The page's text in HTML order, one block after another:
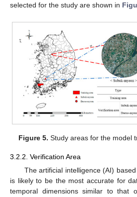
selected for the study are shown in
Figure 5. Study areas for the model
3.2.2. Verification Area
The artificial intelligence (AI)
is likely to be the most accurate for
temporal dimensions similar to that